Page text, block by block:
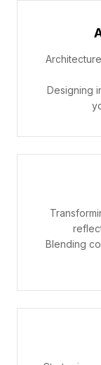
Designing
Blending